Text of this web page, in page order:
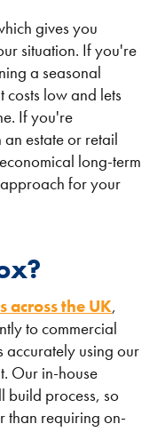
gives you
situation. If you're
a seasonal
costs low and lets
If you're
estate or retail
long-term
for your
across the UK,
to commercial
accurately using our
Our in-house
build process, so
than requiring on-